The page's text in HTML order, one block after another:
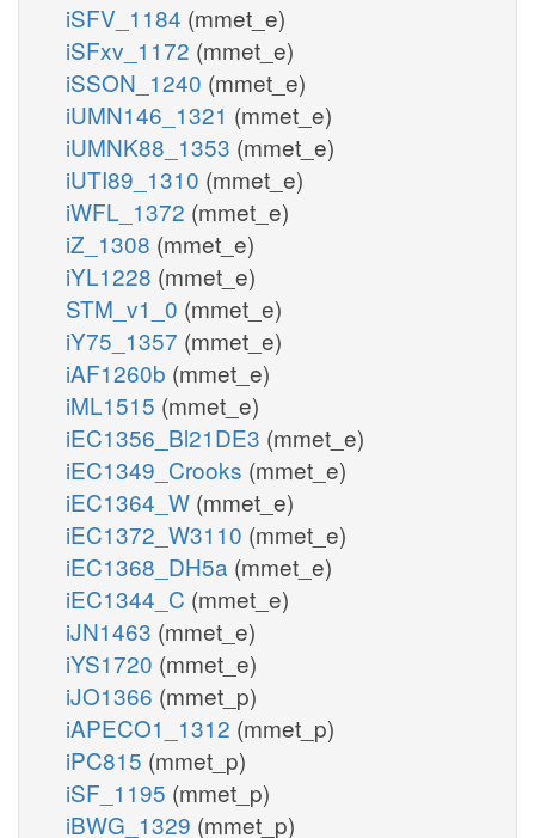
iSFV_1184 (mmet_e)
iSFxv_1172 (mmet_e)
iSSON_1240 (mmet_e)
iUMN146_1321 (mmet_e)
iUMNK88_1353 (mmet_e)
iUTI89_1310 (mmet_e)
iWFL_1372 (mmet_e)
iZ_1308 (mmet_e)
iYL1228 (mmet_e)
STM_v1_0 (mmet_e)
iY75_1357 (mmet_e)
iAF1260b (mmet_e)
iML1515 (mmet_e)
iEC1356_Bl21DE3 (mmet_e)
iEC1349_Crooks (mmet_e)
iEC1364_W (mmet_e)
iEC1372_W3110 (mmet_e)
iEC1368_DH5a (mmet_e)
iEC1344_C (mmet_e)
iJN1463 (mmet_e)
iYS1720 (mmet_e)
iJO1366 (mmet_p)
iAPECO1_1312 (mmet_p)
iPC815 (mmet_p)
iSF_1195 (mmet_p)
iBWG_1329 (mmet_p)